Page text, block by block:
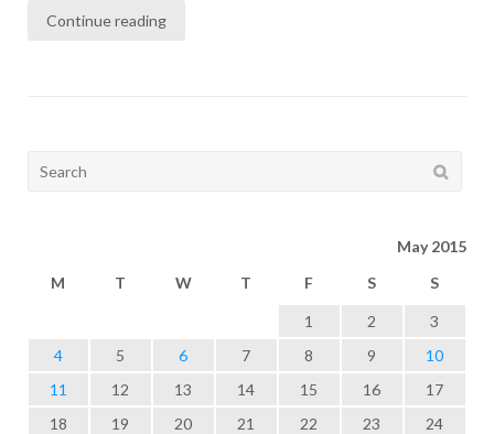
Continue reading
Search
May 2015
M
T W T F S S
1 2
3
4
5 6 7 8 9
10
11
12 13 14 15 16
17
18
19 20 21 22 23
24